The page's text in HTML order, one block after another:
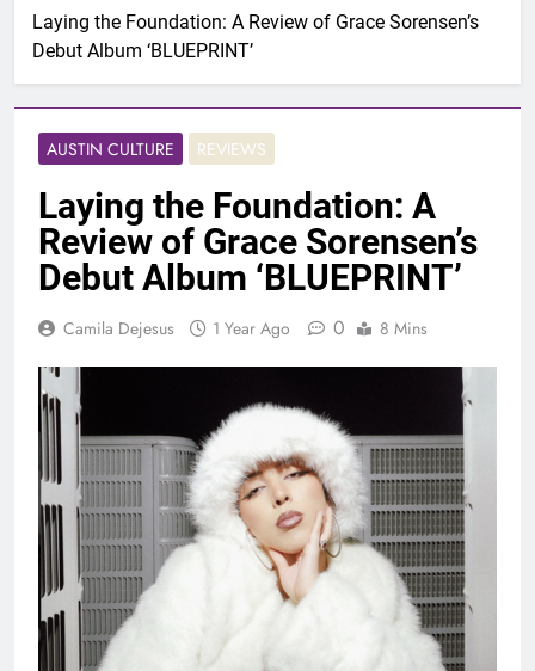
Laying the Foundation: A Review of Grace Sorensen’s
Debut Album ‘BLUEPRINT’
AUSTIN CULTURE REVIEWS
Laying the Foundation: A
Review of Grace Sorensen’s
Debut Album ‘BLUEPRINT’
Camila Dejesus 1 Year Ago 0 8 Mins